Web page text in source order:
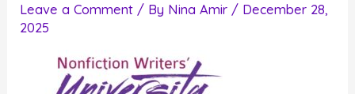
Leave a Comment / By Nina Amir / December 28,
2025